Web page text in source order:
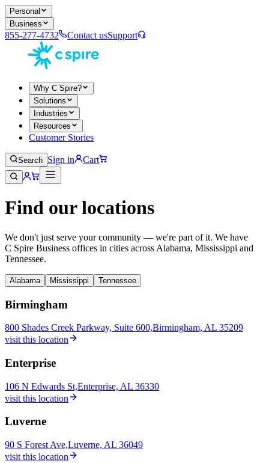
Personal
Business
855-277-4732 Contact usSupport
Why C Spire?
Solutions
Industries
Resources
Customer Stories
Search Sign in Cart
Find our locations
We don't just serve your community — we're part of it. We have
C Spire Business offices in cities across Alabama, Mississippi and
Tennessee.
Alabama Mississippi Tennessee
Birmingham
800 Shades Creek Parkway, Suite 600,Birmingham, AL 35209
visit this location
Enterprise
106 N Edwards St,Enterprise, AL 36330
visit this location
Luverne
90 S Forest Ave,Luverne, AL 36049
visit this location